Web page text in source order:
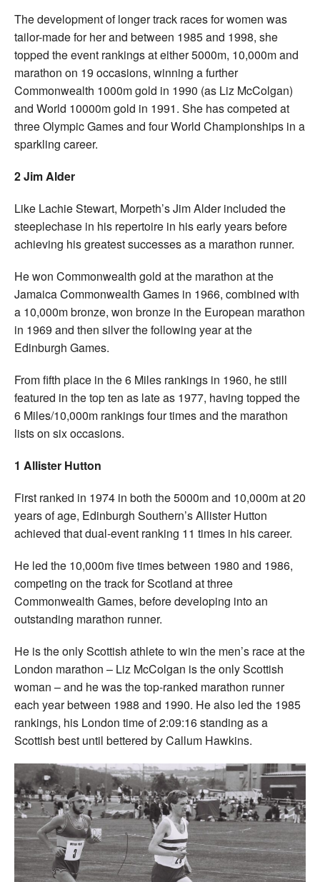
The development of longer track races for women was
tailor-made for her and between 1985 and 1998, she
topped the event rankings at either 5000m, 10,000m and
marathon on 19 occasions, winning a further
Commonwealth 1000m gold in 1990 (as Liz McColgan)
and World 10000m gold in 1991. She has competed at
three Olympic Games and four World Championships in a
sparkling career.
2 Jim Alder
Like Lachie Stewart, Morpeth’s Jim Alder included the
steeplechase in his repertoire in his early years before
achieving his greatest successes as a marathon runner.
He won Commonwealth gold at the marathon at the
Jamaica Commonwealth Games in 1966, combined with
a 10,000m bronze, won bronze in the European marathon
in 1969 and then silver the following year at the
Edinburgh Games.
From fifth place in the 6 Miles rankings in 1960, he still
featured in the top ten as late as 1977, having topped the
6 Miles/10,000m rankings four times and the marathon
lists on six occasions.
1 Allister Hutton
First ranked in 1974 in both the 5000m and 10,000m at 20
years of age, Edinburgh Southern’s Allister Hutton
achieved that dual-event ranking 11 times in his career.
He led the 10,000m five times between 1980 and 1986,
competing on the track for Scotland at three
Commonwealth Games, before developing into an
outstanding marathon runner.
He is the only Scottish athlete to win the men’s race at the
London marathon – Liz McColgan is the only Scottish
woman – and he was the top-ranked marathon runner
each year between 1988 and 1990. He also led the 1985
rankings, his London time of 2:09:16 standing as a
Scottish best until bettered by Callum Hawkins.